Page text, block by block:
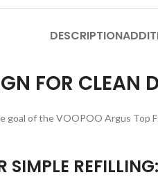
DESCRIPTION
FOR CLEAN
goal of the VOOPOO Argus Top
SIMPLE REFILLING: